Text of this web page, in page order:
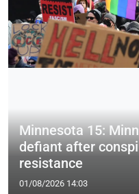
Minnesota 15:
defiant after
resistance
01/08/2026 14:03